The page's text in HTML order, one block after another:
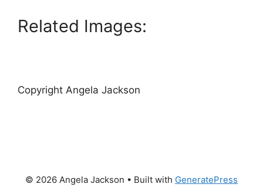
Related Images:
Copyright Angela Jackson
© 2026 Angela Jackson • Built with GeneratePress